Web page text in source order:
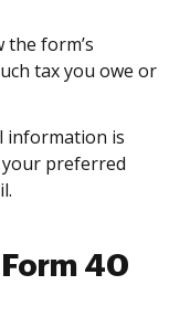
the form’s
tax you owe or
information is
preferred
40